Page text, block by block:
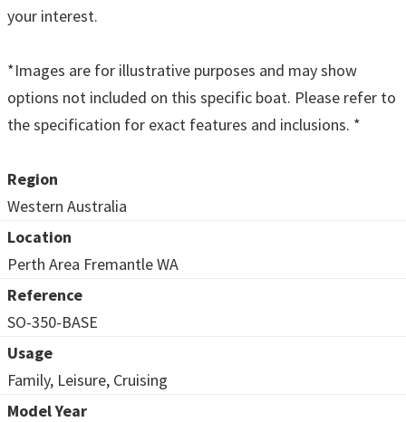
your interest.
*Images are for illustrative purposes and may show
options not included on this specific boat. Please refer to
the specification for exact features and inclusions. *
Region
Western Australia
Location
Perth Area Fremantle WA
Reference
SO-350-BASE
Usage
Family, Leisure, Cruising
Model Year